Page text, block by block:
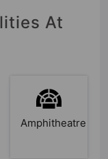
At
Amphitheatre